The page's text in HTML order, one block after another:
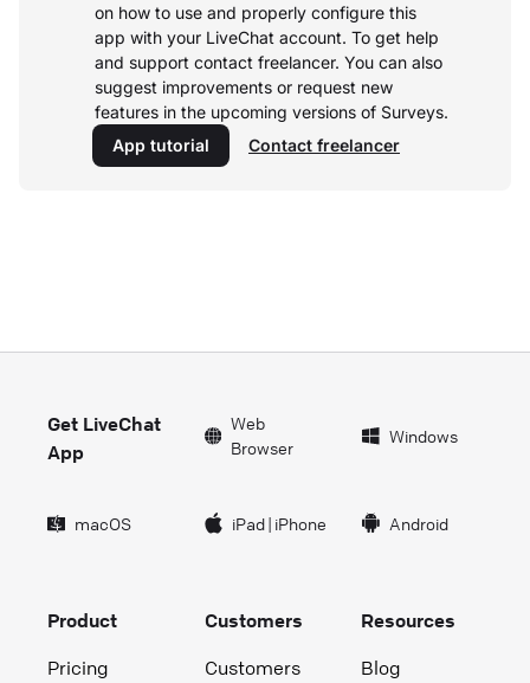
on how to use and properly configure this
app with your LiveChat account. To get help
and support contact freelancer. You can also
suggest improvements or request new
features in the upcoming versions of Surveys.
App tutorial
Contact freelancer
Get LiveChat
App
Web
Browser
Windows
macOS iPad| iPhone Android
Product
Pricing
Customers
Customers
Resources
Blog